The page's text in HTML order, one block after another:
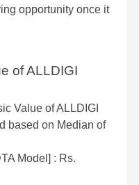
opportunity once it
of ALLDIGI
Value of ALLDIGI
based on Median of
Model] : Rs.